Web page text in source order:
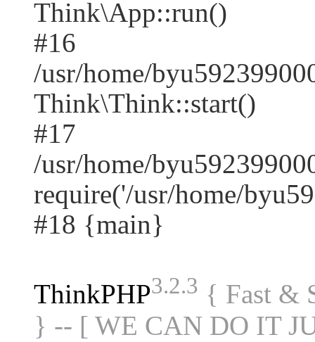
Think\App::run()
#16
/usr/home/
Think\Think::start()
#17
/usr/home/
require('/usr/home/
#18 {main}
ThinkPHP3.2.3 { Fast &
} -- [ WE CAN DO IT